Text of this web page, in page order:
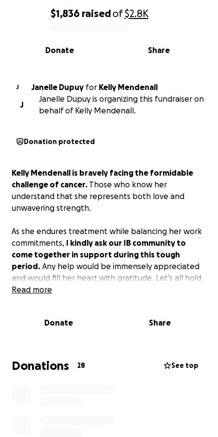
0% complete
$1,836 raisedof$2.8K
Share
Donate
J Janelle Dupuy for
Kelly Mendenall
J
Janelle Dupuy is organizing this fundraiser on
behalf of Kelly Mendenall.
Donation protected
Kelly Mendenall is bravely facing the formidable
challenge of cancer. Those who know her
understand that she represents both love and
unwavering strength.
As she endures treatment while balancing her work
commitments, I kindly ask our IB community to
come together in support during this tough
period. Any help would be immensely appreciated
and would fill her heart with gratitude. Let’s all hold
her in our positive thoughts and prayers as she
Please share
Read more
Donate Share
Donations 28 See top